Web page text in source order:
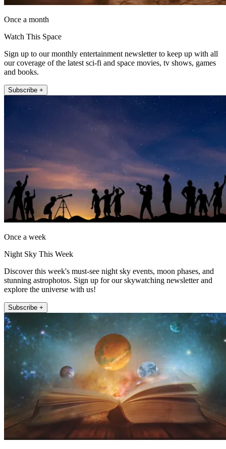
Once a month
Watch This Space
Sign up to our monthly entertainment newsletter to keep up with all
our coverage of the latest sci-fi and space movies, tv shows, games
and books.
Subscribe +
Once a week
Night Sky This Week
Discover this week's must-see night sky events, moon phases, and
stunning astrophotos. Sign up for our skywatching newsletter and
explore the universe with us!
Subscribe +